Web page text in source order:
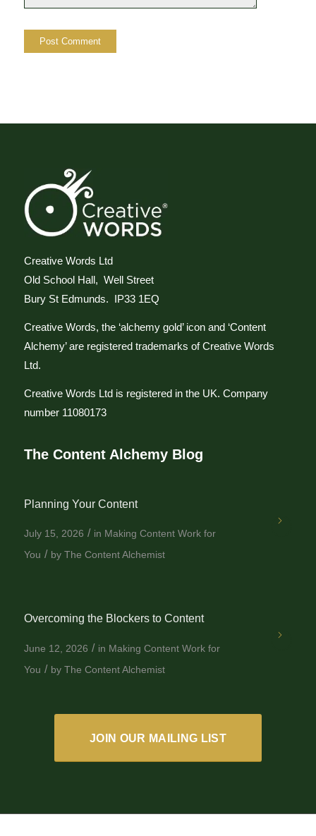
Creative Words Ltd
Old School Hall, Well Street
Bury St Edmunds. IP33 1EQ
Creative Words, the ‘alchemy gold’ icon and ‘Content
Alchemy’ are registered trademarks of Creative Words
Ltd.
Creative Words Ltd is registered in the UK. Company
number 11080173
The Content Alchemy Blog
Planning Your Content
July 15, 2026 / in Making Content Work for
You / by The Content Alchemist
Overcoming the Blockers to Content
June 12, 2026 / in Making Content Work for
You / by The Content Alchemist
JOIN OUR MAILING LIST